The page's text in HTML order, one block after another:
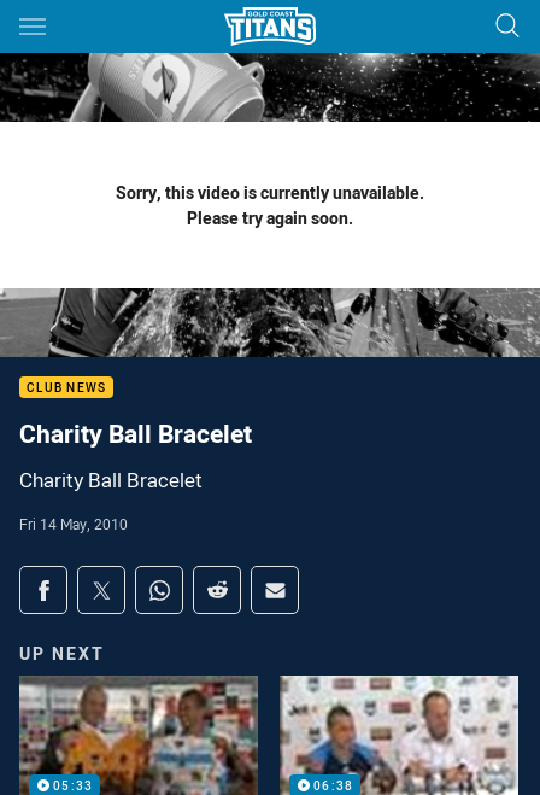
Main
You have skipped the navigation, tab for page content
Sorry, this video is currently unavailable.
Please try again soon.
CLUB NEWS
Charity Ball Bracelet
Charity Ball Bracelet
Fri 14 May, 2010
Share on social media
Share via Facebook
Share via Twitter
Share via Whats-app
Share via Reddit
Share via Email
UP NEXT
05:33 06:38